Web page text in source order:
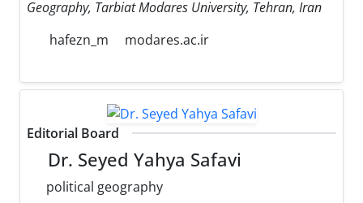
Geography, Tarbiat Modares University, Tehran, Iran
hafezn_m
modares.ac.ir
Editorial Board
Dr. Seyed Yahya Safavi
political geography